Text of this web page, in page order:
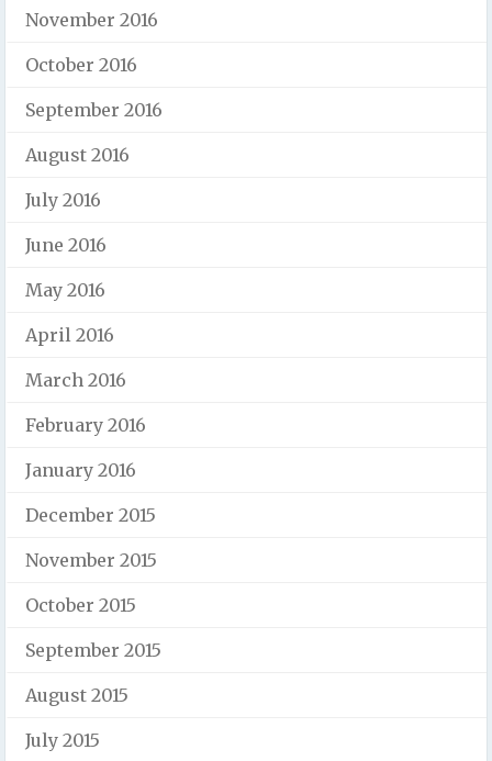
November 2016
October 2016
September 2016
August 2016
July 2016
June 2016
May 2016
April 2016
March 2016
February 2016
January 2016
December 2015
November 2015
October 2015
September 2015
August 2015
July 2015